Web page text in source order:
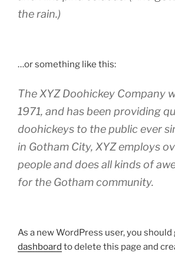
the rain.)
…or something like this:
The XYZ Doohickey Company
1971, and has been providing
doohickeys to the public ever
in Gotham City, XYZ employs
people and does all kinds of
for the Gotham community.
As a new WordPress user, you should
dashboard to delete this page and